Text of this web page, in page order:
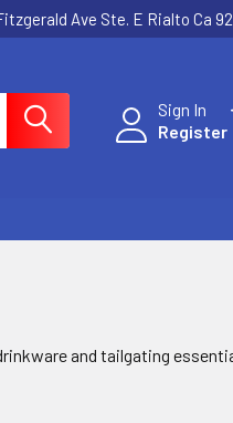
Ave Ste. E Rialto Ca
Sign In
Register
and tailgating